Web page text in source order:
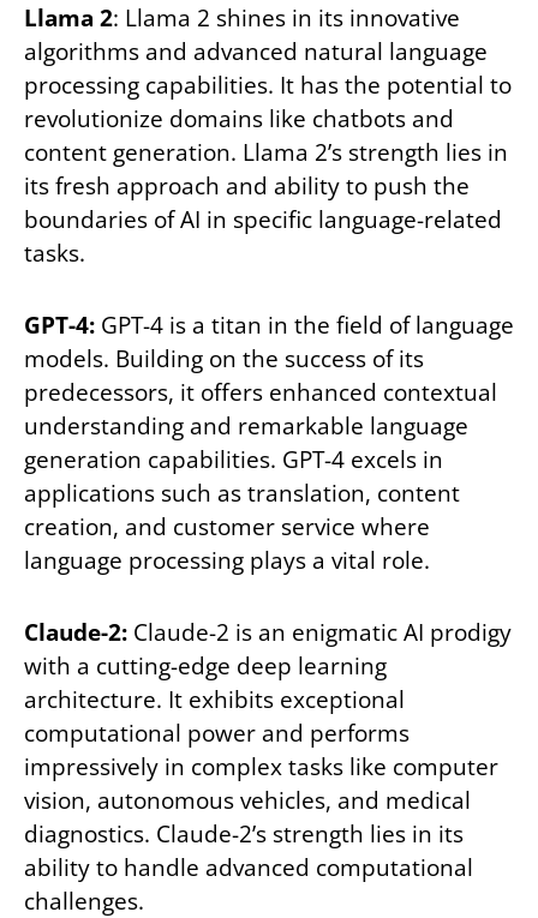
Llama 2: Llama 2 shines in its innovative
algorithms and advanced natural language
processing capabilities. It has the potential to
revolutionize domains like chatbots and
content generation. Llama 2’s strength lies in
its fresh approach and ability to push the
boundaries of AI in specific language-related
tasks.
GPT-4: GPT-4 is a titan in the field of language
models. Building on the success of its
predecessors, it offers enhanced contextual
understanding and remarkable language
generation capabilities. GPT-4 excels in
applications such as translation, content
creation, and customer service where
language processing plays a vital role.
Claude-2: Claude-2 is an enigmatic AI prodigy
with a cutting-edge deep learning
architecture. It exhibits exceptional
computational power and performs
impressively in complex tasks like computer
vision, autonomous vehicles, and medical
diagnostics. Claude-2’s strength lies in its
ability to handle advanced computational
challenges.